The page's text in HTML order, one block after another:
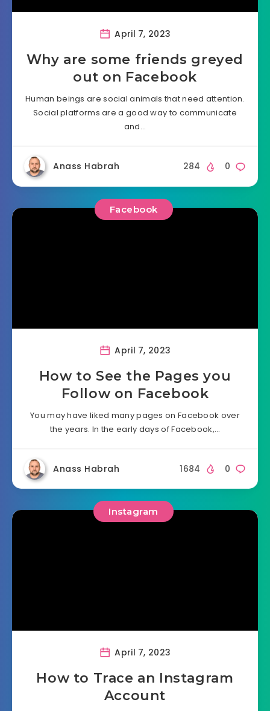
April 7, 2023
Why are some friends greyed
out on Facebook
Human beings are social animals that need attention.
Social platforms are a good way to communicate
and…
Anass Habrah 0
284
Facebook
April 7, 2023
How to See the Pages you
Follow on Facebook
You may have liked many pages on Facebook over
the years. In the early days of Facebook,…
Anass Habrah 0
1684
Instagram
April 7, 2023
How to Trace an Instagram
Account